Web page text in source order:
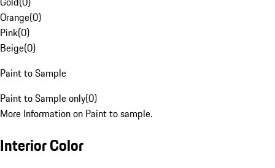
Orange(0)
Pink(0)
Beige(0)
Paint to Sample
Paint to Sample only(0)
More Information on Paint to sample.
Interior Color